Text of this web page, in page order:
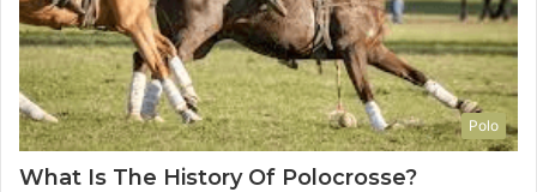
Polo
What Is The History Of Polocrosse?